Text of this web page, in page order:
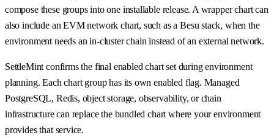
compose these groups into one installable release. A wrapper chart can
also include an EVM network chart, such as a Besu stack, when the
environment needs an in-cluster chain instead of an external network.
SettleMint confirms the final enabled chart set during environment
planning. Each chart group has its own enabled flag. Managed
PostgreSQL, Redis, object storage, observability, or chain
infrastructure can replace the bundled chart where your environment
provides that service.